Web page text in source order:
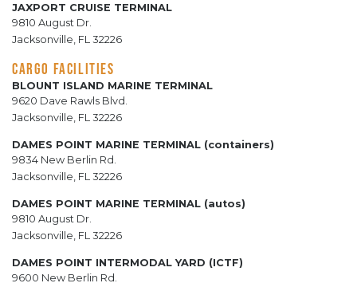
JAXPORT CRUISE TERMINAL
9810 August Dr.
Jacksonville, FL 32226
CARGO FACILITIES
BLOUNT ISLAND MARINE TERMINAL
9620 Dave Rawls Blvd.
Jacksonville, FL 32226
DAMES POINT MARINE TERMINAL (containers)
9834 New Berlin Rd.
Jacksonville, FL 32226
DAMES POINT MARINE TERMINAL (autos)
9810 August Dr.
Jacksonville, FL 32226
DAMES POINT INTERMODAL YARD (ICTF)
9600 New Berlin Rd.